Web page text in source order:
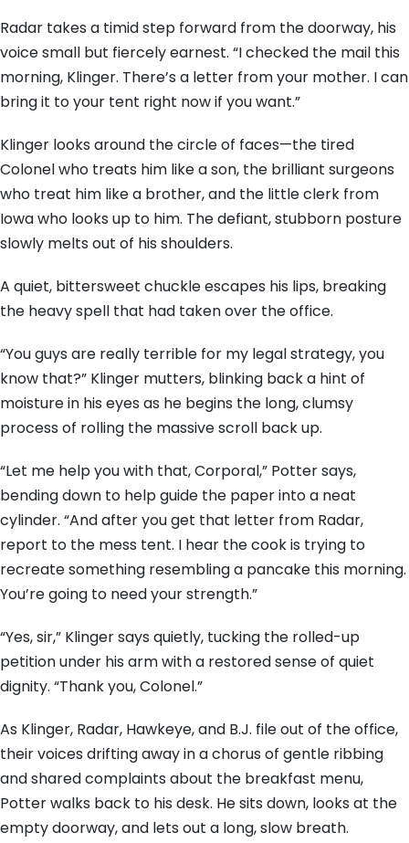
Radar takes a timid step forward from the doorway, his
voice small but fiercely earnest. “I checked the mail this
morning, Klinger. There’s a letter from your mother. I can
bring it to your tent right now if you want.”
Klinger looks around the circle of faces—the tired
Colonel who treats him like a son, the brilliant surgeons
who treat him like a brother, and the little clerk from
Iowa who looks up to him. The defiant, stubborn posture
slowly melts out of his shoulders.
A quiet, bittersweet chuckle escapes his lips, breaking
the heavy spell that had taken over the office.
“You guys are really terrible for my legal strategy, you
know that?” Klinger mutters, blinking back a hint of
moisture in his eyes as he begins the long, clumsy
process of rolling the massive scroll back up.
“Let me help you with that, Corporal,” Potter says,
bending down to help guide the paper into a neat
cylinder. “And after you get that letter from Radar,
report to the mess tent. I hear the cook is trying to
recreate something resembling a pancake this morning.
You’re going to need your strength.”
“Yes, sir,” Klinger says quietly, tucking the rolled-up
petition under his arm with a restored sense of quiet
dignity. “Thank you, Colonel.”
As Klinger, Radar, Hawkeye, and B.J. file out of the office,
their voices drifting away in a chorus of gentle ribbing
and shared complaints about the breakfast menu,
Potter walks back to his desk. He sits down, looks at the
empty doorway, and lets out a long, slow breath.